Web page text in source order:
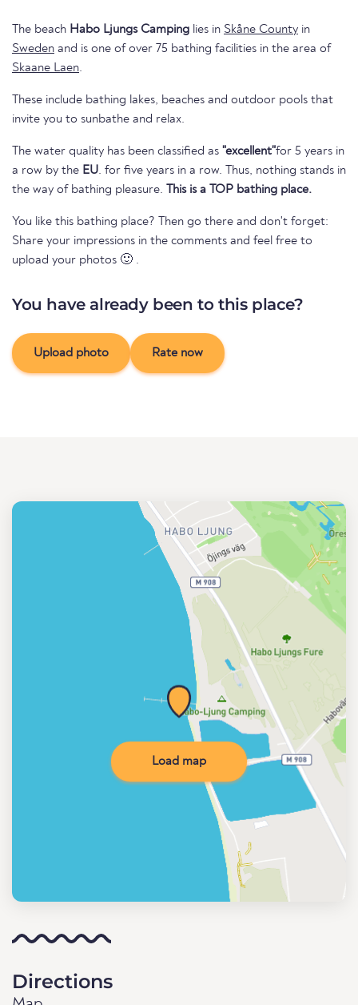
The beach Habo Ljungs Camping lies in Skåne County in
Sweden and is one of over 75 bathing facilities in the area of
Skaane Laen.
These include bathing lakes, beaches and outdoor pools that
invite you to sunbathe and relax.
The water quality has been classified as "excellent"for 5 years in
a row by the EU. for five years in a row. Thus, nothing stands in
the way of bathing pleasure. This is a TOP bathing place.
You like this bathing place? Then go there and don't forget:
Share your impressions in the comments and feel free to
upload your photos 🙂 .
You have already been to this place?
Upload photo Rate now
Load map
Directions